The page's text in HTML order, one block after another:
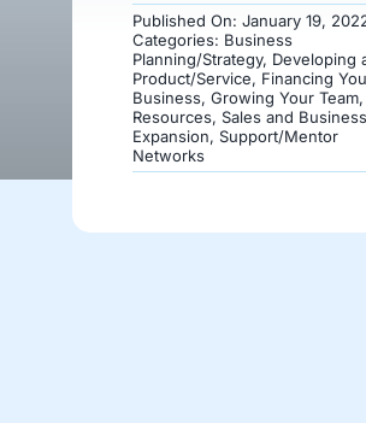
Published On: January 19,
Categories: Business
Planning/Strategy, Developing
Product/Service, Financing
Business, Growing Your Team,
Resources, Sales and Business
Expansion, Support/Mentor
Networks